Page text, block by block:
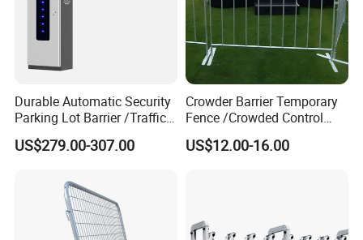
Durable Automatic Security
Parking Lot Barrier /Traffic
Barrier/Boom Barrier Gate
US$279.00-307.00
Crowder Barrier Temporary
Fence /Crowded Control
Barrier Barricade
Fence/Portable Road
US$12.00-16.00